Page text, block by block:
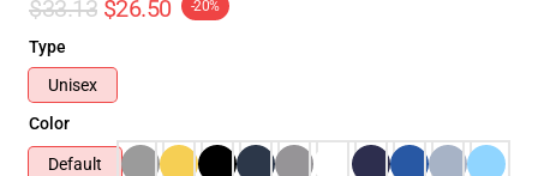
$33.13 $26.50 -20%
Type
Unisex
Color
Default